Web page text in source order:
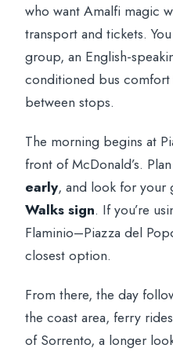
who want Amalfi magic
transport and tickets.
group, an English-
conditioned bus
between stops.
The morning begins at
front of McDonald’s.
early, and look for your
Walks sign. If you’re
Flaminio–Piazza del
closest option.
From there, the day
the coast area, ferry
of Sorrento, a longer